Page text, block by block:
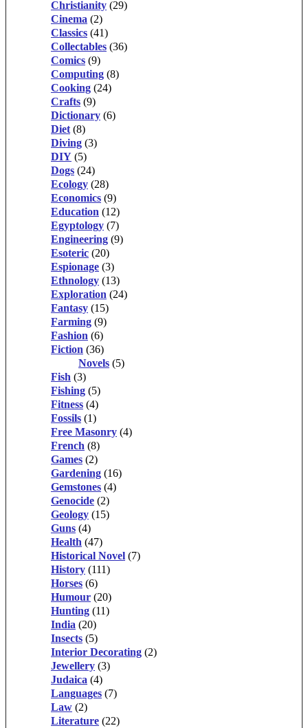
Christianity (29)
Cinema (2)
Classics (41)
Collectables (36)
Comics (9)
Computing (8)
Cooking (24)
Crafts (9)
Dictionary (6)
Diet (8)
Diving (3)
DIY (5)
Dogs (24)
Ecology (28)
Economics (9)
Education (12)
Egyptology (7)
Engineering (9)
Esoteric (20)
Espionage (3)
Ethnology (13)
Exploration (24)
Fantasy (15)
Farming (9)
Fashion (6)
Fiction (36)
Novels (5)
Fish (3)
Fishing (5)
Fitness (4)
Fossils (1)
Free Masonry (4)
French (8)
Games (2)
Gardening (16)
Gemstones (4)
Genocide (2)
Geology (15)
Guns (4)
Health (47)
Historical Novel (7)
History (111)
Horses (6)
Humour (20)
Hunting (11)
India (20)
Insects (5)
Interior Decorating (2)
Jewellery (3)
Judaica (4)
Languages (7)
Law (2)
Literature (22)